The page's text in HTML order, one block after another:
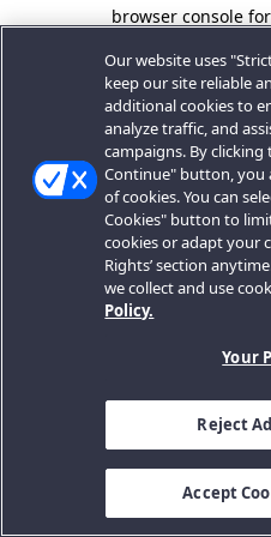
browser console
Our website uses
keep our site reliable
additional cookies to
analyze traffic, and
campaigns. By clicking
Continue" button, you
of cookies. You can
Cookies" button to
cookies or adapt your
Rights’ section
we collect and use
Policy.
Your
Reject
Accept